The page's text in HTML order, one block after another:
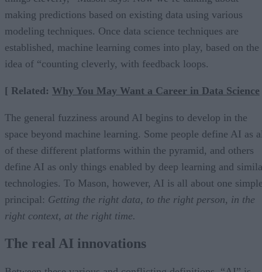
making predictions based on existing data using various
modeling techniques. Once data science techniques are
established, machine learning comes into play, based on the
idea of “counting cleverly, with feedback loops.
[ Related: Why You May Want a Career in Data Science
The general fuzziness around AI begins to develop in the
space beyond machine learning. Some people define AI as
of these different platforms within the pyramid, and others
define AI as only things enabled by deep learning and
technologies. To Mason, however, AI is all about one
principal: Getting the right data, to the right person, in the
right context, at the right time.
The real AI innovations